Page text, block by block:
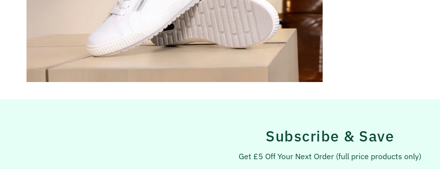
Subscribe & Save
Get £5 Off Your Next Order (full price products only)